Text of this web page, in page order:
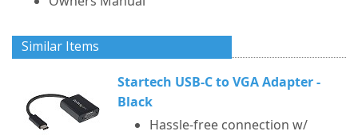
Similar Items
Startech USB-C to VGA Adapter -
Black
Hassle-free connection w/